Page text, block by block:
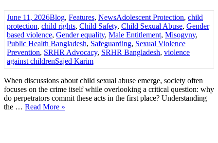
June 11, 2026Blog, Features, NewsAdolescent Protection, child
protection, child rights, Child Safety, Child Sexual Abuse, Gender
based violence, Gender equality, Male Entitlement, Misogyny,
Public Health Bangladesh, Safeguarding, Sexual Violence
Prevention, SRHR Advocacy, SRHR Bangladesh, violence
against childrenSajed Karim
When discussions about child sexual abuse emerge, society often
focuses on the crime itself while overlooking a critical question: why
do perpetrators commit these acts in the first place? Understanding
the … Read More »